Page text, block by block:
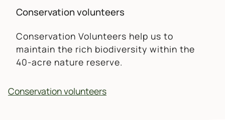
Conservation volunteers
Conservation Volunteers help us to
maintain the rich biodiversity within the
40-acre nature reserve.
Conservation volunteers